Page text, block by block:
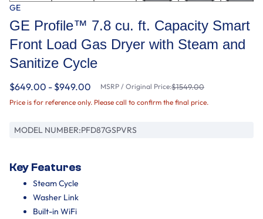
GE
GE Profile™ 7.8 cu. ft. Capacity Smart
Front Load Gas Dryer with Steam and
Sanitize Cycle
$649.00 - $949.00 MSRP / Original Price:$1549.00
Price is for reference only. Please call to confirm the final price.
MODEL NUMBER:PFD87GSPVRS
Key Features
Steam Cycle
Washer Link
Built-in WiFi